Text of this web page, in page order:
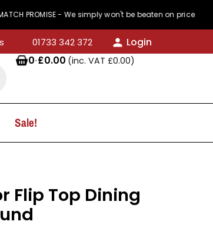
- We simply won't be beaten on price
01733 342 372
Login
0·£0.00 (inc. VAT £0.00)
Sale!
Flip Top Dining